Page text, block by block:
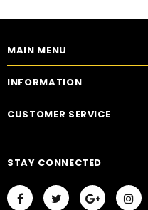
MAIN MENU
INFORMATION
CUSTOMER SERVICE
STAY CONNECTED